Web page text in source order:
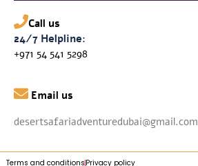
Call us
24/7 Helpline:
+971 54 541 5298
 Email us
desertsafariadventuredubai@gmail.com
Terms and conditions Privacy policy